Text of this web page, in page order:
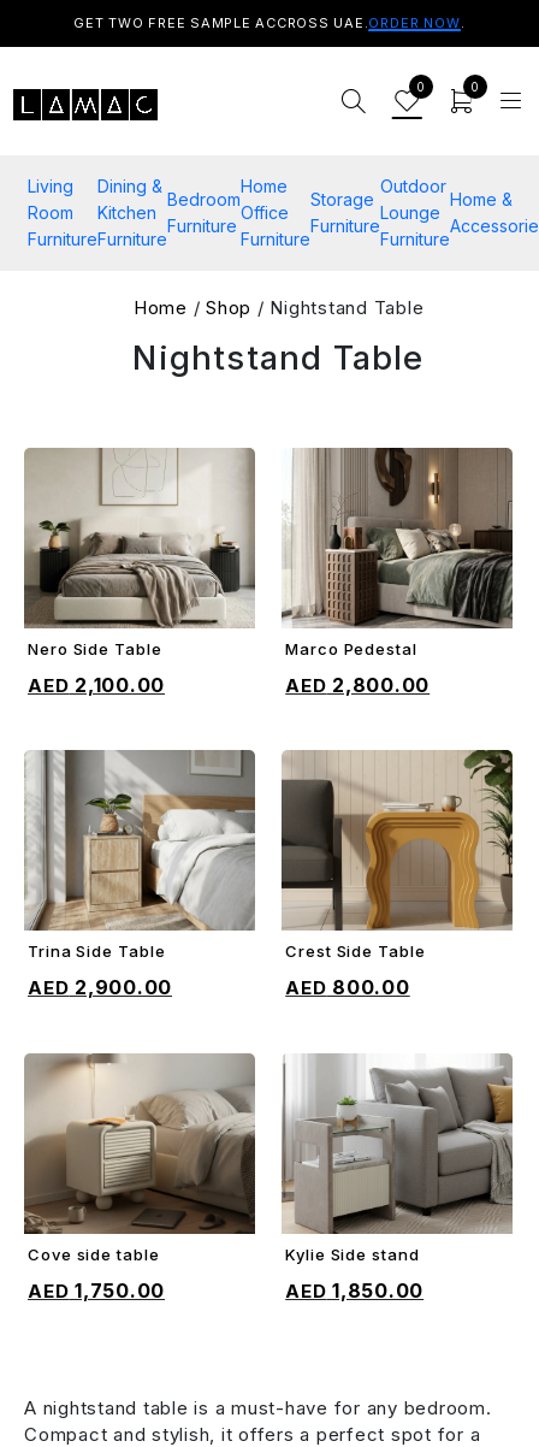
GET TWO FREE SAMPLE ACCROSS UAE.ORDER NOW.
0 0
Living
Room
Furniture
Dining &
Kitchen
Furniture
Bedroom
Furniture
Home
Office
Furniture
Storage
Furniture
Outdoor
Lounge
Furniture
Home &
Home / Shop / Nightstand Table
Nightstand Table
Nero Side Table
2,100.00
Marco Pedestal
2,800.00
Trina Side Table
2,900.00
Crest Side Table
800.00
Cove side table
1,750.00
Kylie Side stand
1,850.00
A nightstand table is a must-have for any bedroom.
Compact and stylish, it offers a perfect spot for a